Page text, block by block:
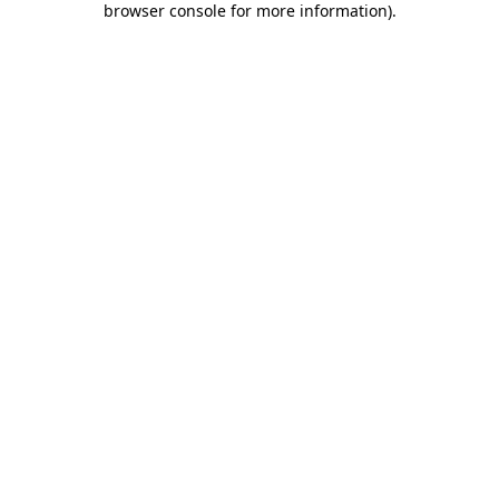
browser console for more information).